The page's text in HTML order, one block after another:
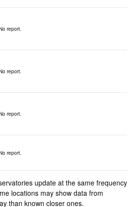
report.
report.
report.
report.
update at the same frequency
locations may show data from
than known closer ones.